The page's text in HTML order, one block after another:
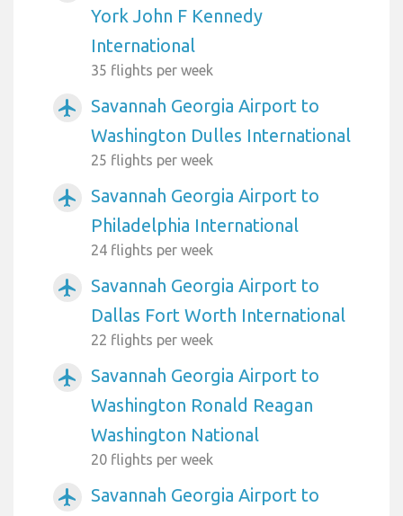
York John F Kennedy
International
35 flights per week
airplanemode_active
Savannah Georgia Airport to
Washington Dulles International
25 flights per week
airplanemode_active
Savannah Georgia Airport to
Philadelphia International
24 flights per week
airplanemode_active
Savannah Georgia Airport to
Dallas Fort Worth International
22 flights per week
airplanemode_active
Savannah Georgia Airport to
Washington Ronald Reagan
Washington National
20 flights per week
airplanemode_active
Savannah Georgia Airport to